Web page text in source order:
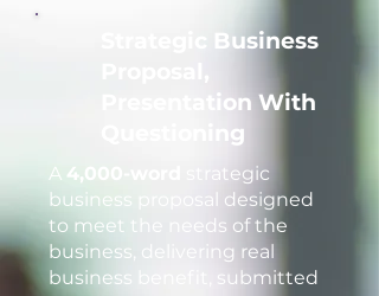
Strategic Business
Presentation With
Questioning
A 4,000-word
strategic
business proposal designed
to meet the needs of the
business, delivering real
business benefit, submitted